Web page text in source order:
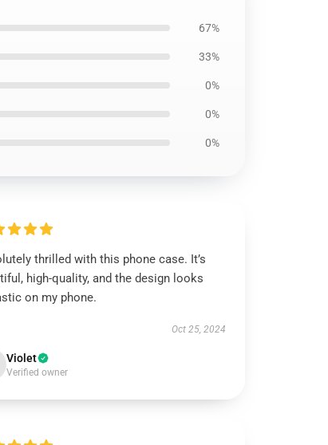
67%
33%
0%
0%
0%
thrilled with this phone case. It’s
high-quality, and the design looks
on my phone.
Oct 25, 2024
Violet
Verified owner